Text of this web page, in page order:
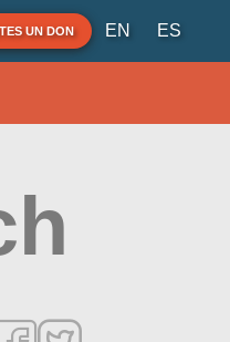
UN DON EN ES